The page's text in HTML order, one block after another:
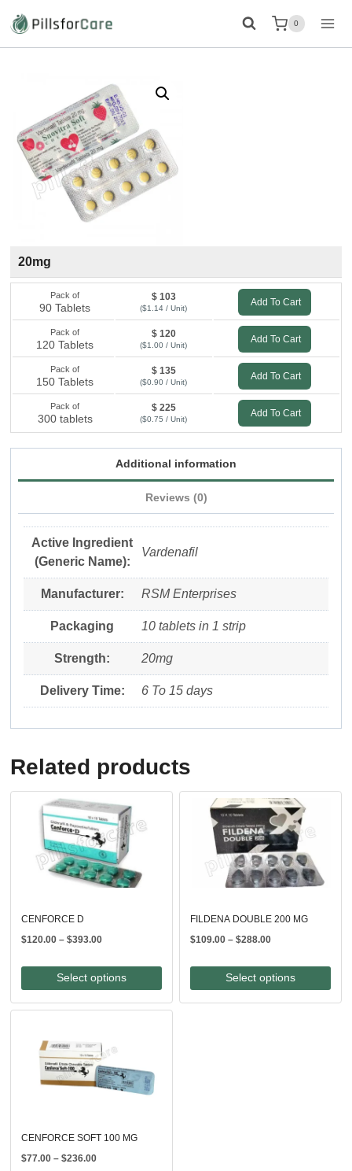
0
20mg
Pack of
90 Tablets
$ 103
($1.14 / Unit)
Add To Cart
Pack of
120 Tablets
$ 120
($1.00 / Unit)
Add To Cart
Pack of
150 Tablets
$ 135
($0.90 / Unit)
Add To Cart
Pack of
300 tablets
$ 225
($0.75 / Unit)
Add To Cart
Additional information
Reviews (0)
Active Ingredient
(Generic Name):
Vardenafil
Manufacturer: RSM Enterprises
Packaging 10 tablets in 1 strip
Strength: 20mg
Delivery Time: 6 To 15 days
Related products
CENFORCE D
$120.00 – $393.00Price
$120.00
through
$393.00
Select options
FILDENA DOUBLE 200 MG
$109.00 – $288.00Price
$109.00
through
$288.00
Select options
CENFORCE SOFT 100 MG
$77.00 – $236.00Price